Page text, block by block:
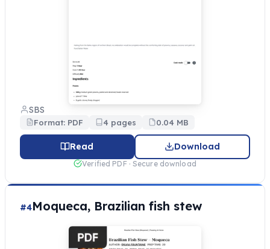
SBS
Format: PDF 4 pages 0.04 MB
Read Download
Verified PDF · Secure download
#4Moqueca, Brazilian fish stew